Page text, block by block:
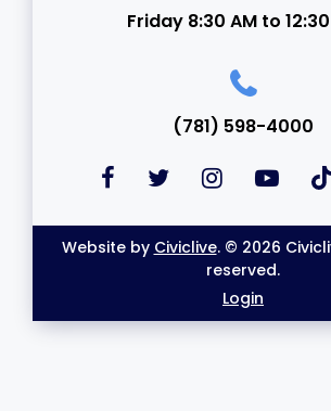
Friday 8:30 AM to
(781) 598-4000
Website by Civiclive. © 2026
reserved.
Login